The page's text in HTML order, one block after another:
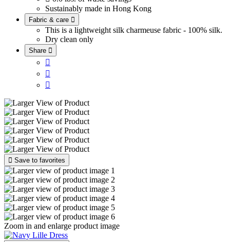
Sustainably made in Hong Kong
Fabric & care 
This is a lightweight silk charmeuse fabric - 100% silk.
Dry clean only
Share 



 Save to favorites
Zoom in and enlarge product image